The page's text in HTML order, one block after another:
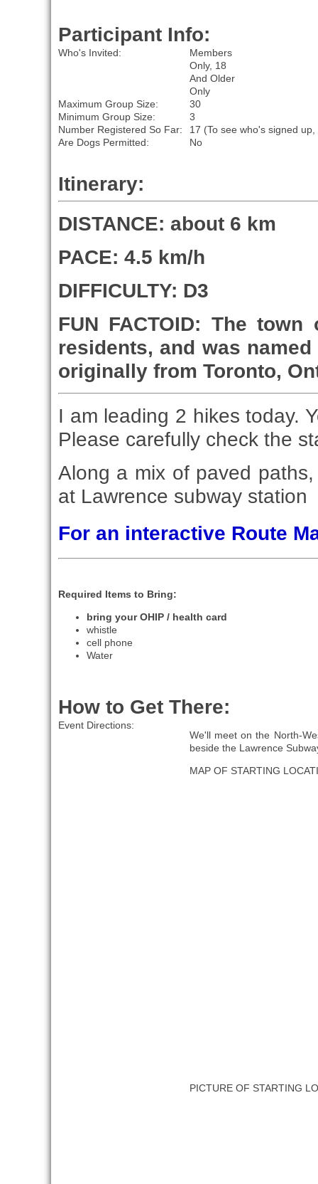
Participant Info:
Who's Invited:
Members
Only, 18
And Older
Only
Maximum Group Size:
30
Minimum Group Size:
3
Number Registered So Far:
17 (To see who's signed
Are Dogs Permitted:
No
Itinerary:
DISTANCE: about 6 km
PACE: 4.5 km/h
DIFFICULTY: D3
FUN FACTOID: The
residents, and was
originally from Toronto,
I am leading 2 hikes today.
Please carefully check the
Along a mix of paved
at Lawrence subway station
For an interactive Route
Required Items to Bring:
bring your OHIP / health card
whistle
cell phone
Water
How to Get There:
Event Directions:
We'll meet on the North-
beside the Lawrence
MAP OF STARTING
PICTURE OF STARTING